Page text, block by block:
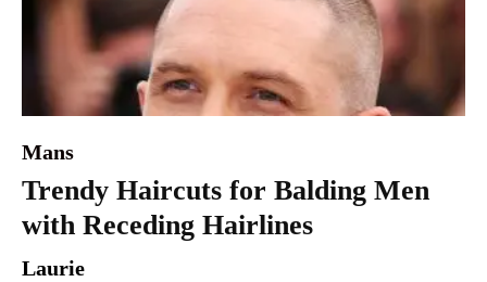
Mans
Trendy Haircuts for Balding Men
with Receding Hairlines
Laurie